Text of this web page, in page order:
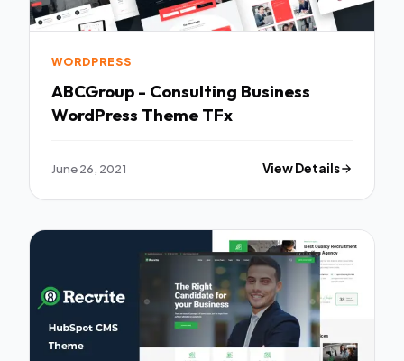
WORDPRESS
ABCGroup - Consulting Business
WordPress Theme TFx
June 26, 2021 View Details